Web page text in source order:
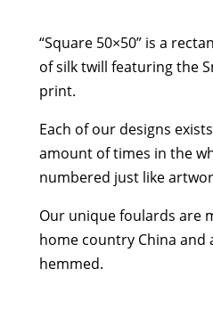
“Square 50×50” is a
of silk twill featuring the
print.
Each of our designs
amount of times in the
numbered just like
Our unique foulards are
home country China and
hemmed.